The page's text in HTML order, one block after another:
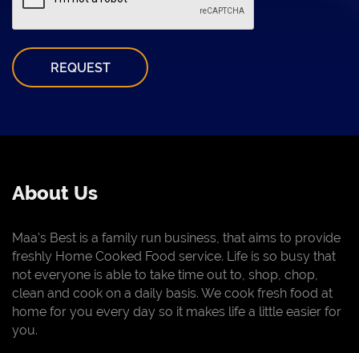
REQUEST
About Us
Maa's Best is a family run business, that aims to provide
freshly Home Cooked Food service. Life is so busy that
not everyone is able to take time out to, shop, chop,
clean and cook on a daily basis. We cook fresh food at
home for you every day so it makes life a little easier for
you.